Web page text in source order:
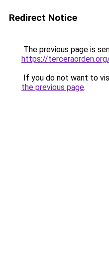
Redirect Notice
The previous page is
https://
If you do not want to
the previous page.